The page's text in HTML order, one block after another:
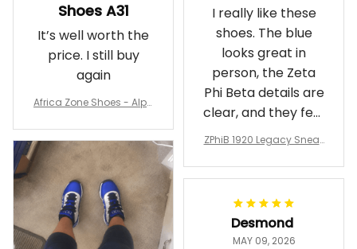
Shoes A31
It’s well worth the
price. I still buy
again
Africa Zone Shoes - Alph
rts Shoes A31
I really like these
shoes. The blue
looks great in
person, the Zeta
Phi Beta details are
clear, and they feel
comfortable.
makes me feel
worth it.
ZPhiB 1920 Legacy Sneak
Gift
Desmond
MAY 09, 2026